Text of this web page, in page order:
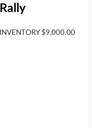
Rally
INVENTORY $9,000.00